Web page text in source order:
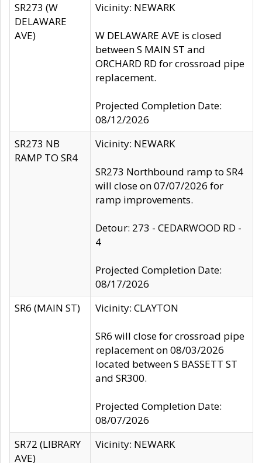
SR273 (W
DELAWARE
AVE)
Vicinity: NEWARK
W DELAWARE AVE is closed
between S MAIN ST and
ORCHARD RD for crossroad pipe
replacement.
Projected Completion Date:
08/12/2026
SR273 NB
RAMP TO SR4
Vicinity: NEWARK
SR273 Northbound ramp to SR4
will close on 07/07/2026 for
ramp improvements.
Detour: 273 - CEDARWOOD RD -
4
Projected Completion Date:
08/17/2026
SR6 (MAIN ST)
Vicinity: CLAYTON
SR6 will close for crossroad pipe
replacement on 08/03/2026
located between S BASSETT ST
and SR300.
Projected Completion Date:
08/07/2026
SR72 (LIBRARY
AVE)
Vicinity: NEWARK